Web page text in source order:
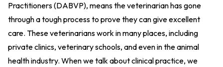
Practitioners (DABVP), means the veterinarian has gone
through a tough process to prove they can give excellent
care. These veterinarians work in many places, including
private clinics, veterinary schools, and even in the animal
health industry. When we talk about clinical practice, we